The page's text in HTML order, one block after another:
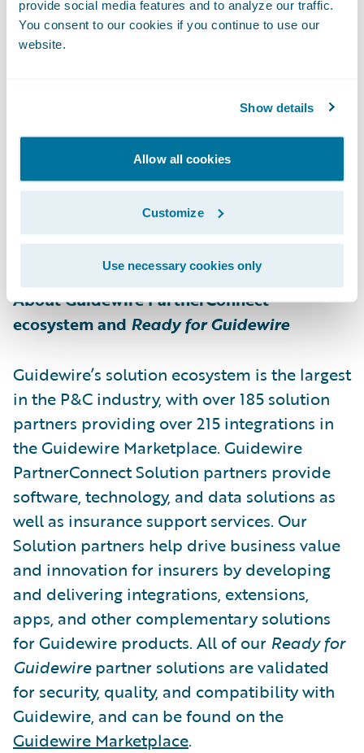
provide social media features and to analyze our traffic.
You consent to our cookies if you continue to use our
website.
Show details
Allow all cookies
Customize
Use necessary cookies only
end-to-end digital payments platform
provides expanded payment options, multi-
digital claim payment, even for the most
fastest growing digital payments platforms
in the insurance industry, One Inc manages
claim payments. For more information,
please visitwww.oneinc.com.
About Guidewire PartnerConnect
ecosystem and Ready for Guidewire
Guidewire’s solution ecosystem is the largest
in the P&C industry, with over 185 solution
partners providing over 215 integrations in
the Guidewire Marketplace. Guidewire
PartnerConnect Solution partners provide
software, technology, and data solutions as
well as insurance support services. Our
Solution partners help drive business value
and innovation for insurers by developing
and delivering integrations, extensions,
apps, and other complementary solutions
for Guidewire products. All of our Ready for
Guidewirepartner solutions are validated
for security, quality, and compatibility with
Guidewire, and can be found on the
Guidewire Marketplace.